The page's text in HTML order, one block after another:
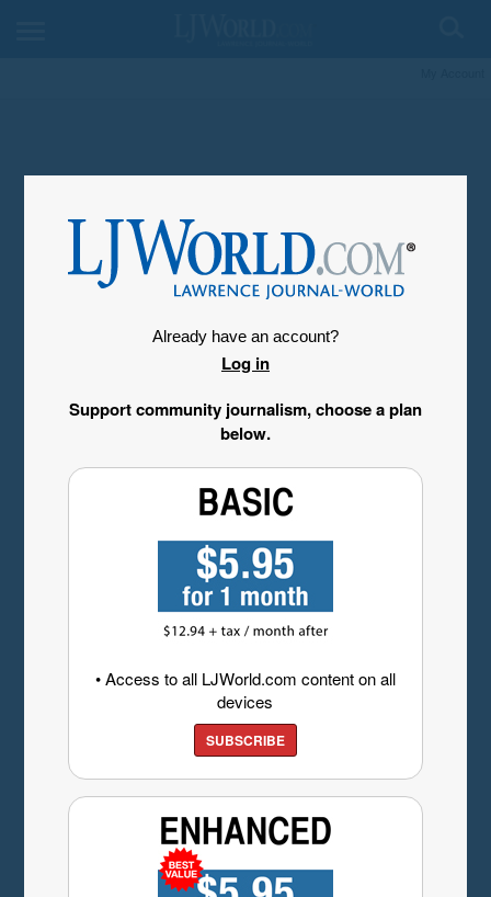
Already have an account?
Log in
Support community journalism, choose a plan
below.
• Access to all LJWorld.com content on all
devices
SUBSCRIBE